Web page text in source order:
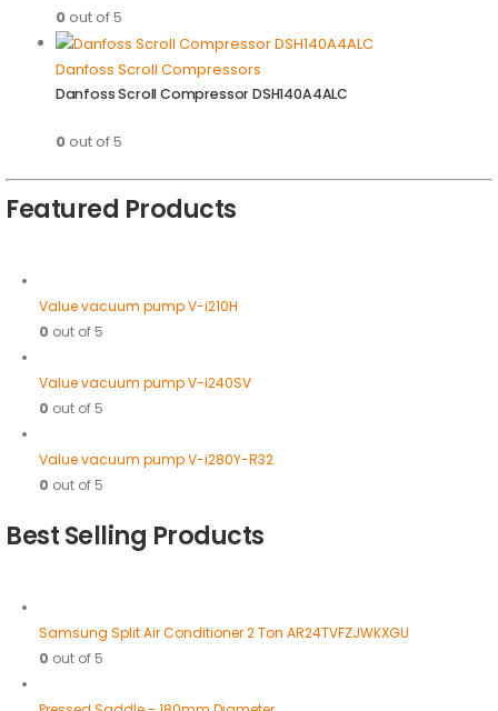
0out of 5
Danfoss Scroll Compressors
Danfoss Scroll Compressor DSH140A4ALC
0out of 5
Featured Products
Value vacuum pump V-i210H
0 out of 5
Value vacuum pump V-i240SV
0 out of 5
Value vacuum pump V-i280Y-R32
0 out of 5
Best Selling Products
Samsung Split Air Conditioner 2 Ton AR24TVFZJWKXGU
0 out of 5